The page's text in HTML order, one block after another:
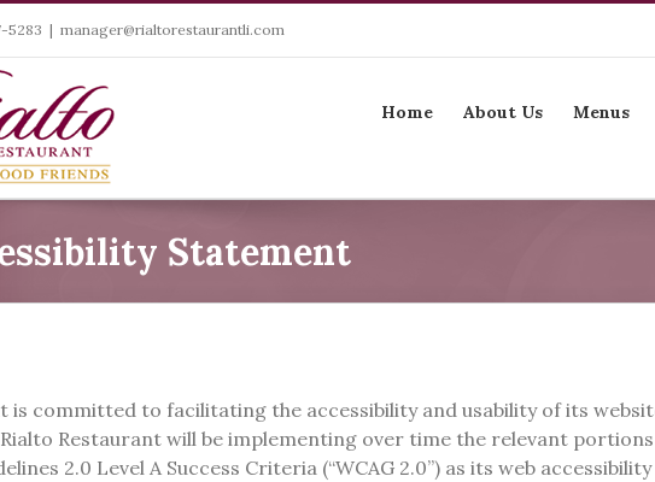
5283 | manager@rialtorestaurantli.com
for:
Home About Us Menus
Statement
is committed to facilitating the accessibility and usability of its
Restaurant will be implementing over time the relevant
2.0 Level A Success Criteria (“WCAG 2.0”) as its web